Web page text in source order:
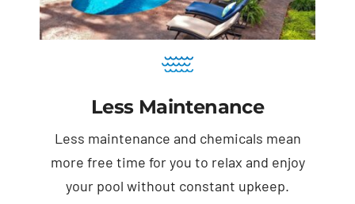
Less Maintenance
Less maintenance and chemicals mean
more free time for you to relax and enjoy
your pool without constant upkeep.